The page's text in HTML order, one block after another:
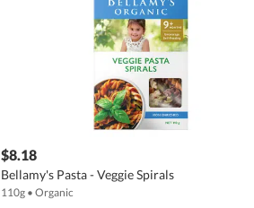
$8.18
Bellamy's Pasta - Veggie Spirals
110g • Organic